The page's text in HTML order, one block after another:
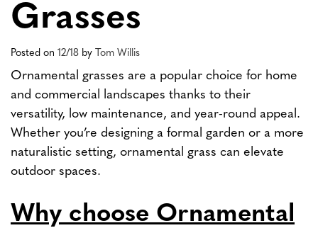
Grasses
Posted on 12/18 by Tom Willis
Ornamental grasses are a popular choice for home
and commercial landscapes thanks to their
versatility, low maintenance, and year-round appeal.
Whether you’re designing a formal garden or a more
naturalistic setting, ornamental grass can elevate
outdoor spaces.
Why choose Ornamental